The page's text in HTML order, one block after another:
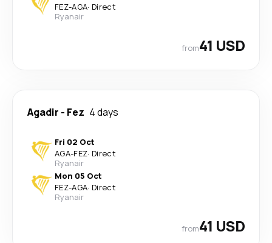
FEZ-AGA· Direct
Ryanair
from41 USD
Agadir - Fez 4 days
Fri 02 Oct
AGA-FEZ· Direct
Ryanair
Mon 05 Oct
FEZ-AGA· Direct
Ryanair
from41 USD